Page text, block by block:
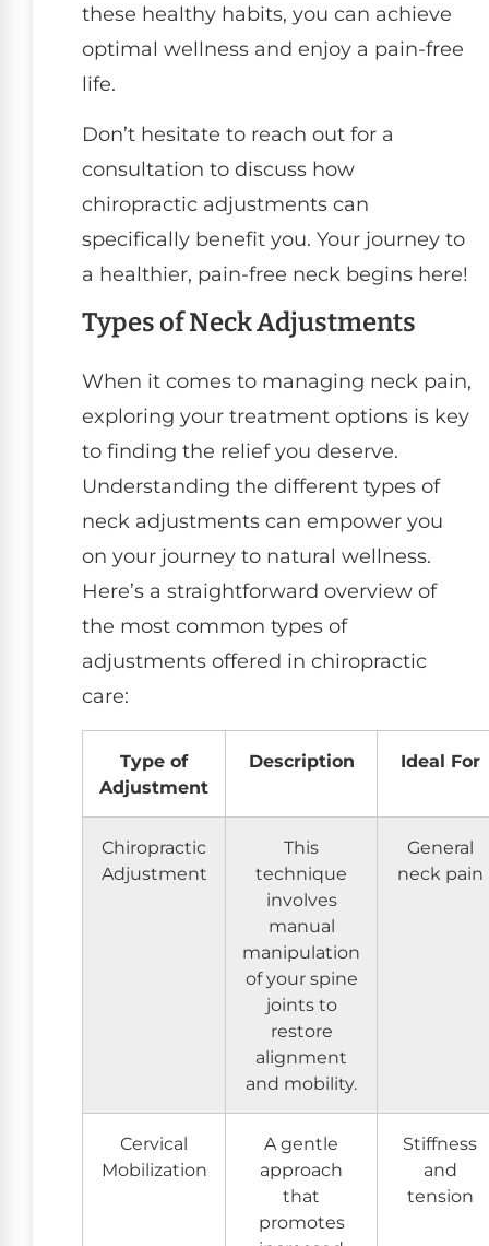
these healthy habits, you can achieve
optimal wellness and enjoy a pain-free
life.
Don’t hesitate to reach out for a
consultation to discuss how
chiropractic adjustments can
specifically benefit you. Your journey to
a healthier, pain-free neck begins here!
Types of Neck Adjustments
When it comes to managing neck pain,
exploring your treatment options is key
to finding the relief you deserve.
Understanding the different types of
neck adjustments can empower you
on your journey to natural wellness.
Here’s a straightforward overview of
the most common types of
adjustments offered in chiropractic
care:
Type of
Adjustment
Description Ideal For
Chiropractic
Adjustment
This
technique
involves
manual
manipulation
of your spine
joints to
restore
alignment
and mobility.
General
neck pain
Cervical
Mobilization
A gentle
approach
that
promotes
Stiffness
and
tension